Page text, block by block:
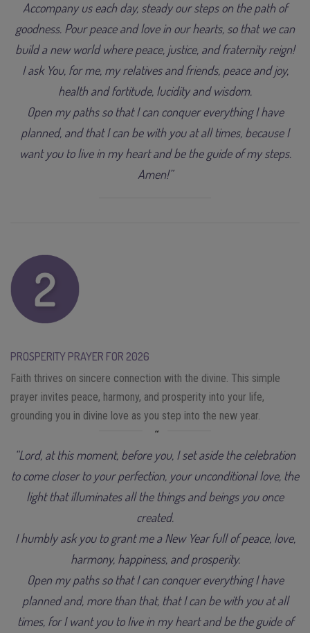
Accompany us each day, steady our steps on the path of
goodness. Pour peace and love in our hearts, so that we can
build a new world where peace, justice, and fraternity reign!
I ask You, for me, my relatives and friends, peace and joy,
health and fortitude, lucidity and wisdom.
Open my paths so that I can conquer everything I have
planned, and that I can be with you at all times, because I
want you to live in my heart and be the guide of my steps.
Amen!”
PROSPERITY PRAYER FOR 2026
Faith thrives on sincere connection with the divine. This simple
prayer invites peace, harmony, and prosperity into your life,
grounding you in divine love as you step into the new year.
“Lord, at this moment, before you, I set aside the celebration
to come closer to your perfection, your unconditional love, the
light that illuminates all the things and beings you once
created.
I humbly ask you to grant me a New Year full of peace, love,
harmony, happiness, and prosperity.
Open my paths so that I can conquer everything I have
planned and, more than that, that I can be with you at all
times, for I want you to live in my heart and be the guide of